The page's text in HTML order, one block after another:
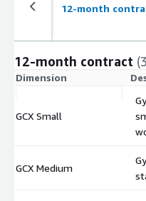
12-month
12-month contract
Dimension
GCX Small
GCX Medium